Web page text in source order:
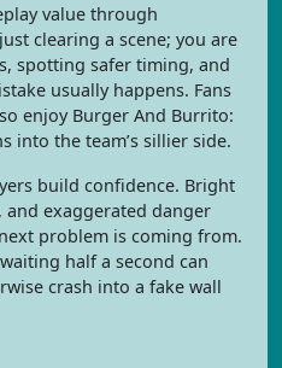
value through
clearing a scene; you are
spotting safer timing, and
usually happens. Fans
enjoy Burger And Burrito:
into the team’s sillier side.
build confidence. Bright
and exaggerated danger
problem is coming from.
half a second can
crash into a fake wall